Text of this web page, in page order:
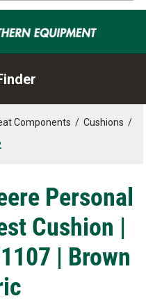
Components / Cushions /
Personal
Cushion |
| Brown